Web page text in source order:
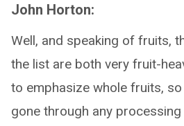
John Horton:
Well, and speaking of fruits,
the list are both very fruit-
to emphasize whole fruits,
gone through any